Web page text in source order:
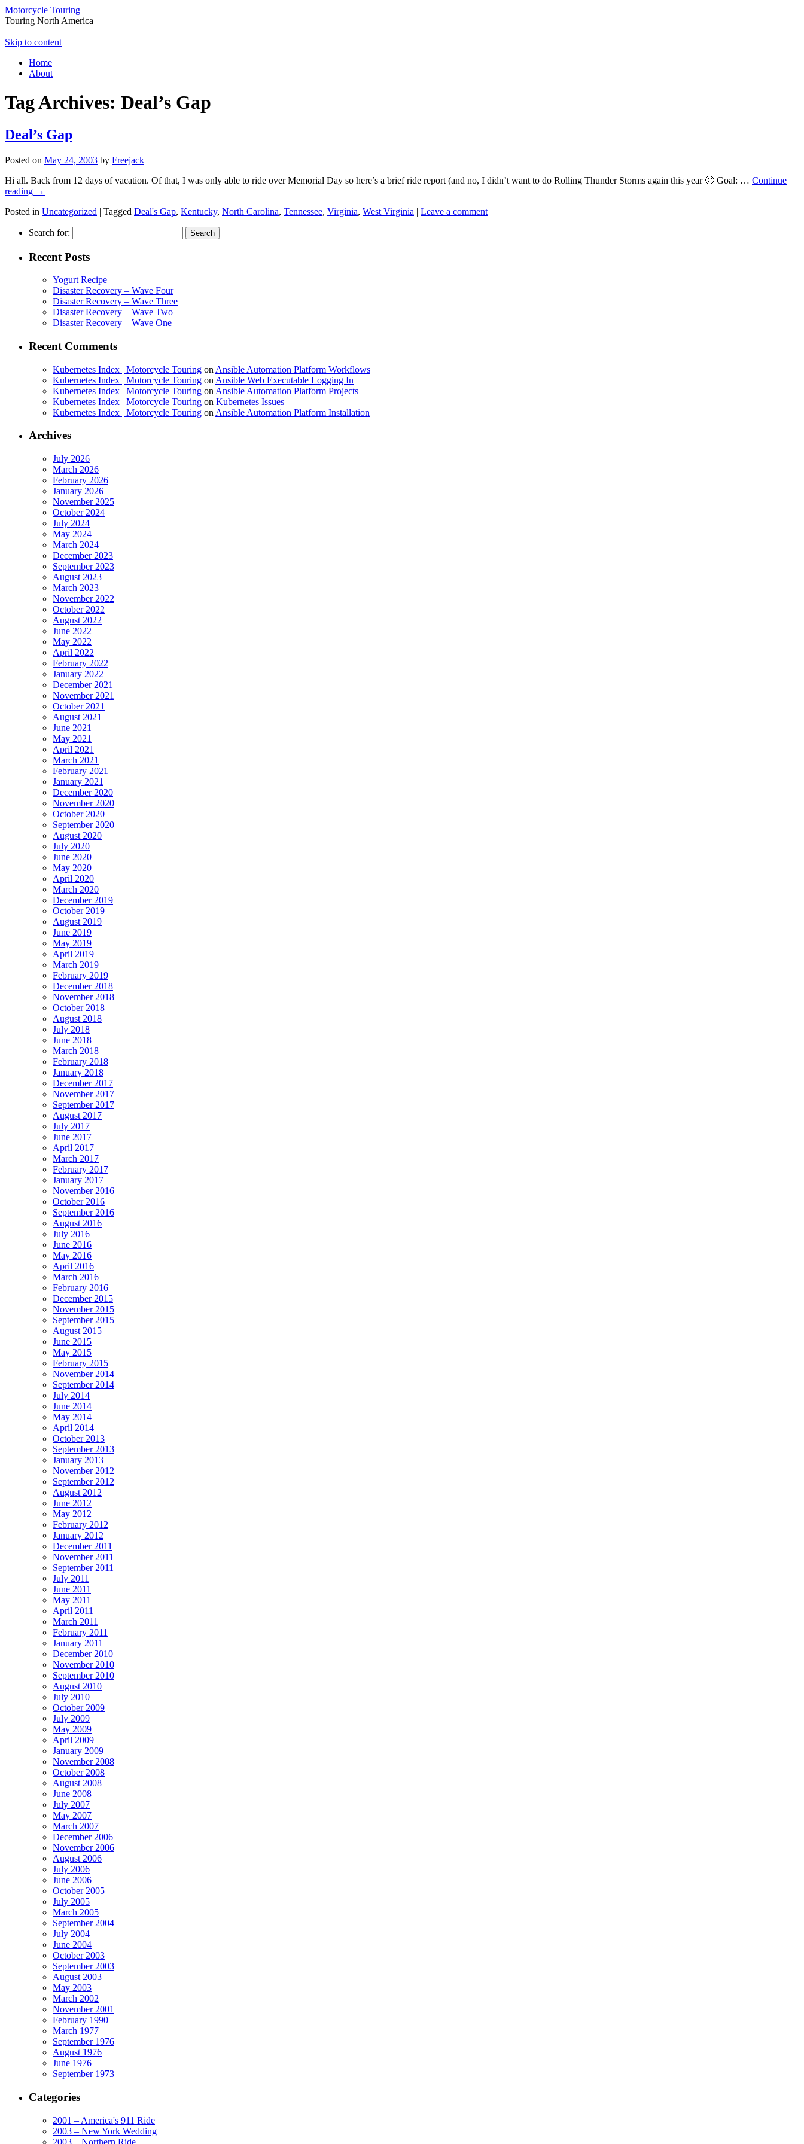
Motorcycle Touring
Touring North America
Skip to content
Home
About
Tag Archives: Deal’s Gap
Deal’s Gap
Posted on May 24, 2003 by Freejack
Hi all. Back from 12 days of vacation. Of that, I was only able to ride over Memorial Day so here’s a brief ride report (and no, I didn’t want to do Rolling Thunder Storms again this year 🙂 Goal: … Continue
reading →
Posted in Uncategorized | Tagged Deal's Gap, Kentucky, North Carolina, Tennessee, Virginia, West Virginia | Leave a comment
Search for:
Recent Posts
Yogurt Recipe
Disaster Recovery – Wave Four
Disaster Recovery – Wave Three
Disaster Recovery – Wave Two
Disaster Recovery – Wave One
Recent Comments
Kubernetes Index | Motorcycle Touring on Ansible Automation Platform Workflows
Kubernetes Index | Motorcycle Touring on Ansible Web Executable Logging In
Kubernetes Index | Motorcycle Touring on Ansible Automation Platform Projects
Kubernetes Index | Motorcycle Touring on Kubernetes Issues
Kubernetes Index | Motorcycle Touring on Ansible Automation Platform Installation
Archives
July 2026
March 2026
February 2026
January 2026
November 2025
October 2024
July 2024
May 2024
March 2024
December 2023
September 2023
August 2023
March 2023
November 2022
October 2022
August 2022
June 2022
May 2022
April 2022
February 2022
January 2022
December 2021
November 2021
October 2021
August 2021
June 2021
May 2021
April 2021
March 2021
February 2021
January 2021
December 2020
November 2020
October 2020
September 2020
August 2020
July 2020
June 2020
May 2020
April 2020
March 2020
December 2019
October 2019
August 2019
June 2019
May 2019
April 2019
March 2019
February 2019
December 2018
November 2018
October 2018
August 2018
July 2018
June 2018
March 2018
February 2018
January 2018
December 2017
November 2017
September 2017
August 2017
July 2017
June 2017
April 2017
March 2017
February 2017
January 2017
November 2016
October 2016
September 2016
August 2016
July 2016
June 2016
May 2016
April 2016
March 2016
February 2016
December 2015
November 2015
September 2015
August 2015
June 2015
May 2015
February 2015
November 2014
September 2014
July 2014
June 2014
May 2014
April 2014
October 2013
September 2013
January 2013
November 2012
September 2012
August 2012
June 2012
May 2012
February 2012
January 2012
December 2011
November 2011
September 2011
July 2011
June 2011
May 2011
April 2011
March 2011
February 2011
January 2011
December 2010
November 2010
September 2010
August 2010
July 2010
October 2009
July 2009
May 2009
April 2009
January 2009
November 2008
October 2008
August 2008
June 2008
July 2007
May 2007
March 2007
December 2006
November 2006
August 2006
July 2006
June 2006
October 2005
July 2005
March 2005
September 2004
July 2004
June 2004
October 2003
September 2003
August 2003
May 2003
March 2002
November 2001
February 1990
March 1977
September 1976
August 1976
June 1976
September 1973
Categories
2001 – America's 911 Ride
2003 – New York Wedding
2003 – Northern Ride